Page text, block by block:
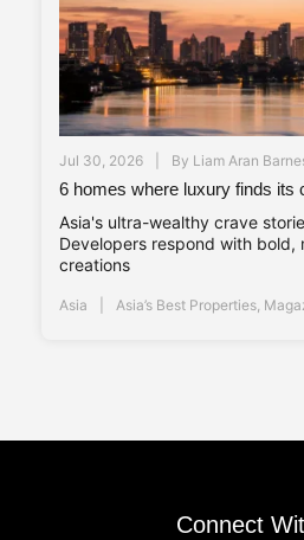
Jul 30, 2026 By Liam Aran
6 homes where luxury finds its
Asia's ultra-wealthy crave
Developers respond with bold,
creations
Asia Asia’s Best Properties,
Connect